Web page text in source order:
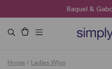
Raquel &
Duo Fibre |
🌞 Sun
Home / Ladies Wigs